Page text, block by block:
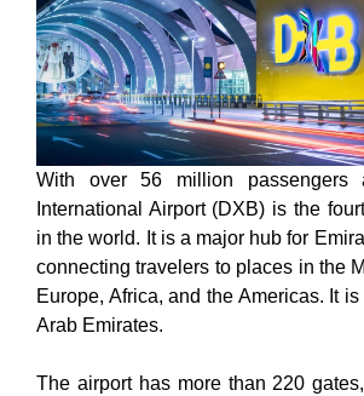
With over 56 million passengers
International Airport (DXB) is the
in the world. It is a major hub for
connecting travelers to places in the
Europe, Africa, and the Americas. It
Arab Emirates.
The airport has more than 220